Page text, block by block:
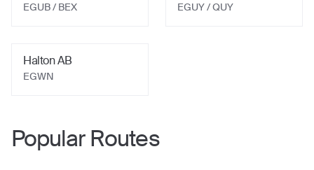
EGUB/ BEX EGUY/ QUY
Halton AB
EGWN
Popular Routes